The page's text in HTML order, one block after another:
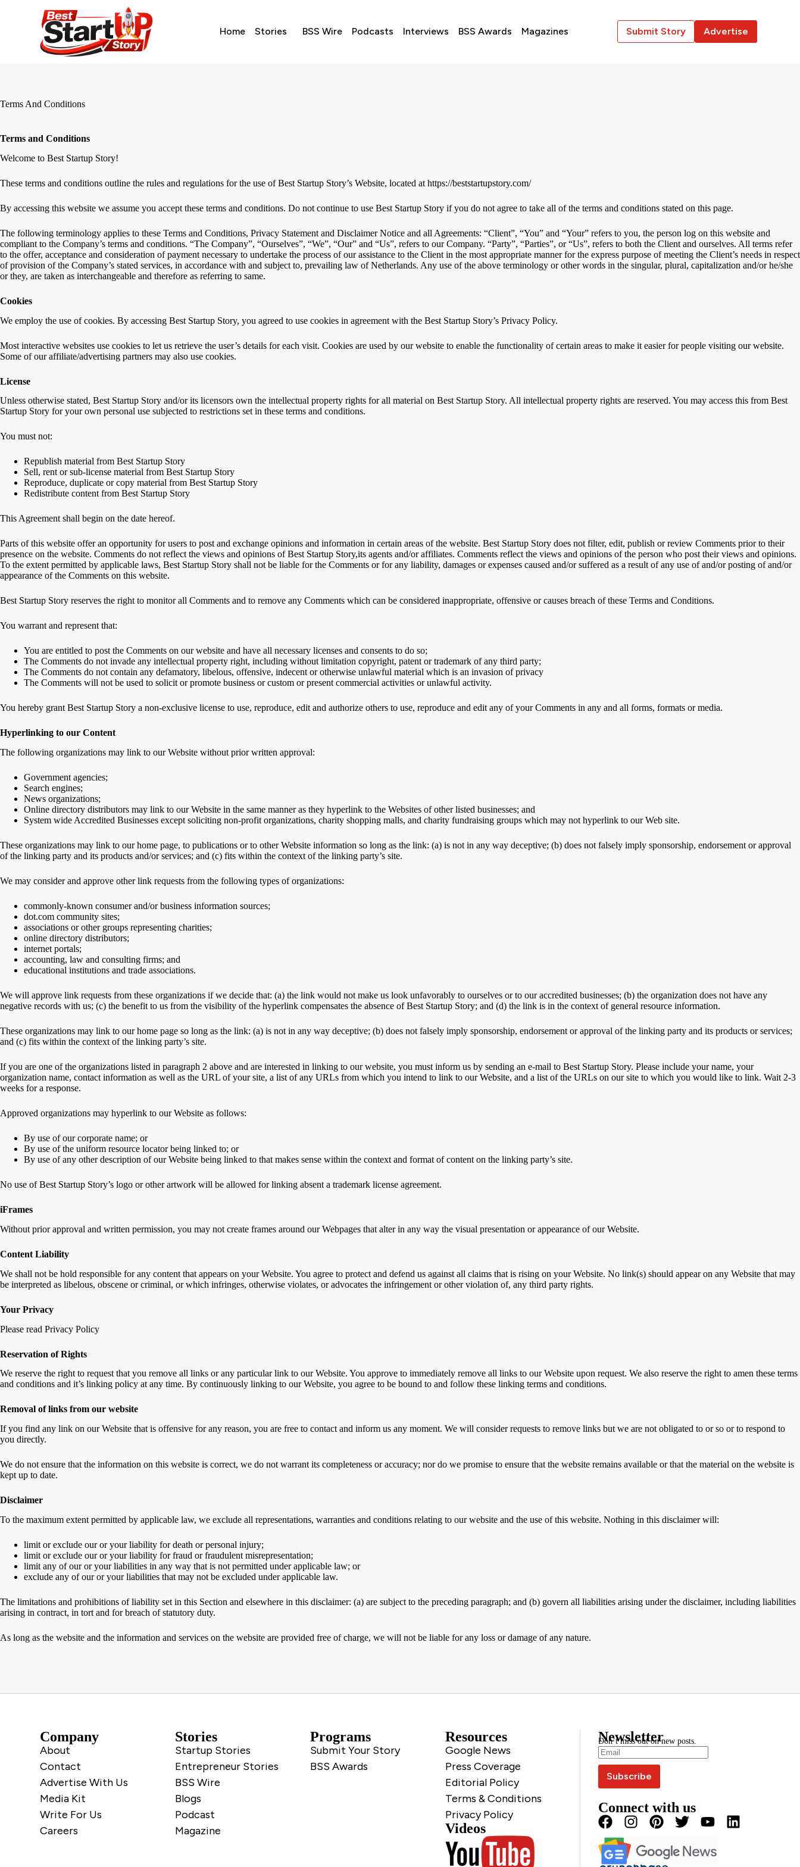
Home Stories BSS Wire Podcasts Interviews BSS Awards Magazines Submit Story Advertise
Terms And Conditions
Terms and Conditions
Welcome to Best Startup Story!
These terms and conditions outline the rules and regulations for the use of Best Startup Story’s Website, located at https://beststartupstory.com/
By accessing this website we assume you accept these terms and conditions. Do not continue to use Best Startup Story if you do not agree to take all of the terms and conditions stated on this page.
The following terminology applies to these Terms and Conditions, Privacy Statement and Disclaimer Notice and all Agreements: “Client”, “You” and “Your” refers to you, the person log on this website and
compliant to the Company’s terms and conditions. “The Company”, “Ourselves”, “We”, “Our” and “Us”, refers to our Company. “Party”, “Parties”, or “Us”, refers to both the Client and ourselves. All terms refer
to the offer, acceptance and consideration of payment necessary to undertake the process of our assistance to the Client in the most appropriate manner for the express purpose of meeting the Client’s needs in respect
of provision of the Company’s stated services, in accordance with and subject to, prevailing law of Netherlands. Any use of the above terminology or other words in the singular, plural, capitalization and/or he/she
or they, are taken as interchangeable and therefore as referring to same.
Cookies
We employ the use of cookies. By accessing Best Startup Story, you agreed to use cookies in agreement with the Best Startup Story’s Privacy Policy.
Most interactive websites use cookies to let us retrieve the user’s details for each visit. Cookies are used by our website to enable the functionality of certain areas to make it easier for people visiting our website.
Some of our affiliate/advertising partners may also use cookies.
License
Unless otherwise stated, Best Startup Story and/or its licensors own the intellectual property rights for all material on Best Startup Story. All intellectual property rights are reserved. You may access this from Best
Startup Story for your own personal use subjected to restrictions set in these terms and conditions.
You must not:
Republish material from Best Startup Story
Sell, rent or sub-license material from Best Startup Story
Reproduce, duplicate or copy material from Best Startup Story
Redistribute content from Best Startup Story
This Agreement shall begin on the date hereof.
Parts of this website offer an opportunity for users to post and exchange opinions and information in certain areas of the website. Best Startup Story does not filter, edit, publish or review Comments prior to their
presence on the website. Comments do not reflect the views and opinions of Best Startup Story,its agents and/or affiliates. Comments reflect the views and opinions of the person who post their views and opinions.
To the extent permitted by applicable laws, Best Startup Story shall not be liable for the Comments or for any liability, damages or expenses caused and/or suffered as a result of any use of and/or posting of and/or
appearance of the Comments on this website.
Best Startup Story reserves the right to monitor all Comments and to remove any Comments which can be considered inappropriate, offensive or causes breach of these Terms and Conditions.
You warrant and represent that:
You are entitled to post the Comments on our website and have all necessary licenses and consents to do so;
The Comments do not invade any intellectual property right, including without limitation copyright, patent or trademark of any third party;
The Comments do not contain any defamatory, libelous, offensive, indecent or otherwise unlawful material which is an invasion of privacy
The Comments will not be used to solicit or promote business or custom or present commercial activities or unlawful activity.
You hereby grant Best Startup Story a non-exclusive license to use, reproduce, edit and authorize others to use, reproduce and edit any of your Comments in any and all forms, formats or media.
Hyperlinking to our Content
The following organizations may link to our Website without prior written approval:
Government agencies;
Search engines;
News organizations;
Online directory distributors may link to our Website in the same manner as they hyperlink to the Websites of other listed businesses; and
System wide Accredited Businesses except soliciting non-profit organizations, charity shopping malls, and charity fundraising groups which may not hyperlink to our Web site.
These organizations may link to our home page, to publications or to other Website information so long as the link: (a) is not in any way deceptive; (b) does not falsely imply sponsorship, endorsement or approval
of the linking party and its products and/or services; and (c) fits within the context of the linking party’s site.
We may consider and approve other link requests from the following types of organizations:
commonly-known consumer and/or business information sources;
dot.com community sites;
associations or other groups representing charities;
online directory distributors;
internet portals;
accounting, law and consulting firms; and
educational institutions and trade associations.
We will approve link requests from these organizations if we decide that: (a) the link would not make us look unfavorably to ourselves or to our accredited businesses; (b) the organization does not have any
negative records with us; (c) the benefit to us from the visibility of the hyperlink compensates the absence of Best Startup Story; and (d) the link is in the context of general resource information.
These organizations may link to our home page so long as the link: (a) is not in any way deceptive; (b) does not falsely imply sponsorship, endorsement or approval of the linking party and its products or services;
and (c) fits within the context of the linking party’s site.
If you are one of the organizations listed in paragraph 2 above and are interested in linking to our website, you must inform us by sending an e-mail to Best Startup Story. Please include your name, your
organization name, contact information as well as the URL of your site, a list of any URLs from which you intend to link to our Website, and a list of the URLs on our site to which you would like to link. Wait 2-3
weeks for a response.
Approved organizations may hyperlink to our Website as follows:
By use of our corporate name; or
By use of the uniform resource locator being linked to; or
By use of any other description of our Website being linked to that makes sense within the context and format of content on the linking party’s site.
No use of Best Startup Story’s logo or other artwork will be allowed for linking absent a trademark license agreement.
iFrames
Without prior approval and written permission, you may not create frames around our Webpages that alter in any way the visual presentation or appearance of our Website.
Content Liability
We shall not be hold responsible for any content that appears on your Website. You agree to protect and defend us against all claims that is rising on your Website. No link(s) should appear on any Website that may
be interpreted as libelous, obscene or criminal, or which infringes, otherwise violates, or advocates the infringement or other violation of, any third party rights.
Your Privacy
Please read Privacy Policy
Reservation of Rights
We reserve the right to request that you remove all links or any particular link to our Website. You approve to immediately remove all links to our Website upon request. We also reserve the right to amen these terms
and conditions and it’s linking policy at any time. By continuously linking to our Website, you agree to be bound to and follow these linking terms and conditions.
Removal of links from our website
If you find any link on our Website that is offensive for any reason, you are free to contact and inform us any moment. We will consider requests to remove links but we are not obligated to or so or to respond to
you directly.
We do not ensure that the information on this website is correct, we do not warrant its completeness or accuracy; nor do we promise to ensure that the website remains available or that the material on the website is
kept up to date.
Disclaimer
To the maximum extent permitted by applicable law, we exclude all representations, warranties and conditions relating to our website and the use of this website. Nothing in this disclaimer will:
limit or exclude our or your liability for death or personal injury;
limit or exclude our or your liability for fraud or fraudulent misrepresentation;
limit any of our or your liabilities in any way that is not permitted under applicable law; or
exclude any of our or your liabilities that may not be excluded under applicable law.
The limitations and prohibitions of liability set in this Section and elsewhere in this disclaimer: (a) are subject to the preceding paragraph; and (b) govern all liabilities arising under the disclaimer, including liabilities
arising in contract, in tort and for breach of statutory duty.
As long as the website and the information and services on the website are provided free of charge, we will not be liable for any loss or damage of any nature.
Company
About
Contact
Advertise With Us
Media Kit
Write For Us
Careers
Stories
Startup Stories
Entrepreneur Stories
BSS Wire
Blogs
Podcast
Magazine
Programs
Submit Your Story
BSS Awards
Resources
Google News
Press Coverage
Editorial Policy
Terms & Conditions
Privacy Policy
Videos
Newsletter
Don’t miss out on new posts.
Connect with us